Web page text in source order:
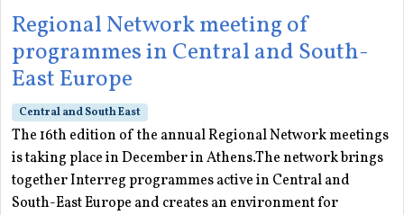
Regional Network meeting of
programmes in Central and South-
East Europe
Central and South East
The 16th edition of the annual Regional Network meetings
is taking place in December in Athens.The network brings
together Interreg programmes active in Central and
South-East Europe and creates an environment for